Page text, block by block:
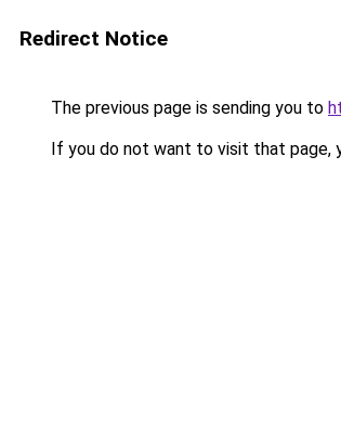
Redirect Notice
The previous page is sending you to
If you do not want to visit that page,